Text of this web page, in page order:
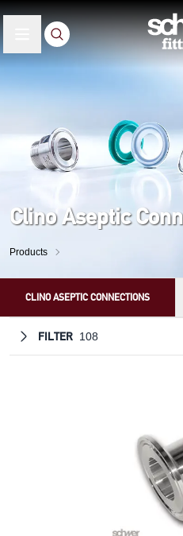
Clino Aseptic
Products
CLINO ASEPTIC CONNECTIONS
FILTER 108